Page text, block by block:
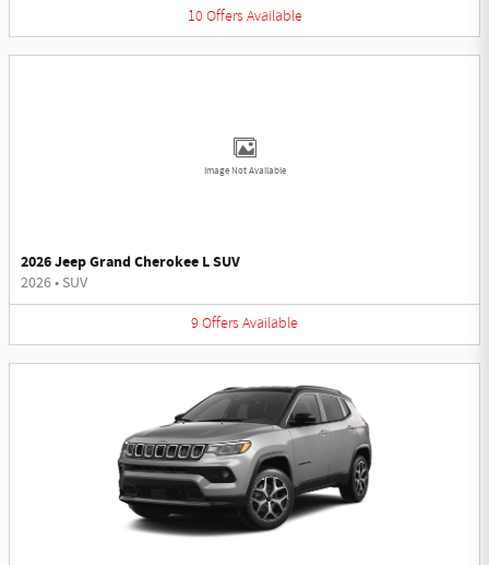
10 Offers Available
Image Not Available
2026 Jeep Grand Cherokee L SUV
2026• SUV
9 Offers Available